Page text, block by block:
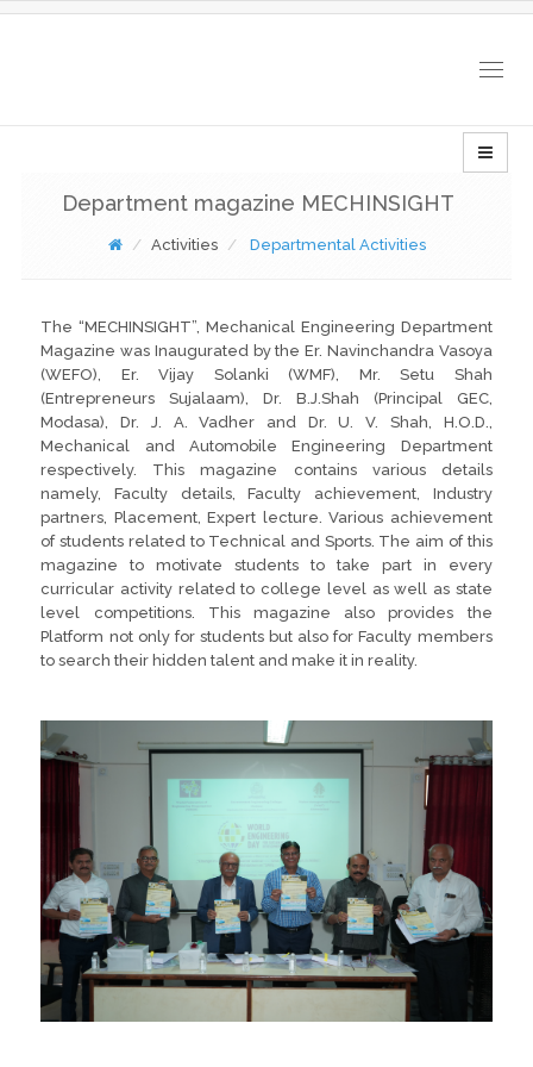
Department magazine MECHINSIGHT
Activities Departmental Activities
The “MECHINSIGHT”, Mechanical Engineering Department
Magazine was Inaugurated by the Er. Navinchandra Vasoya
(WEFO), Er. Vijay Solanki (WMF), Mr. Setu Shah
(Entrepreneurs Sujalaam), Dr. B.J.Shah (Principal GEC,
Modasa), Dr. J. A. Vadher and Dr. U. V. Shah, H.O.D.,
Mechanical and Automobile Engineering Department
respectively. This magazine contains various details
namely, Faculty details, Faculty achievement, Industry
partners, Placement, Expert lecture. Various achievement
of students related to Technical and Sports. The aim of this
magazine to motivate students to take part in every
curricular activity related to college level as well as state
level competitions. This magazine also provides the
Platform not only for students but also for Faculty members
to search their hidden talent and make it in reality.